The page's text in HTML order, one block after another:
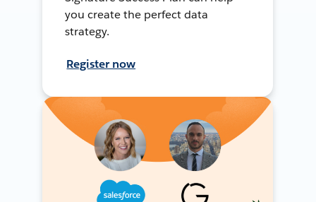
you create the perfect data
strategy.
Register now